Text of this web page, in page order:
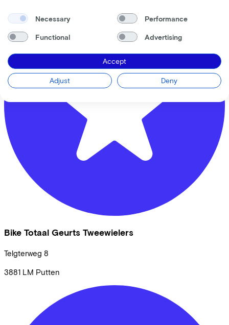
Bike Totaal Geurts Tweewielers
Telgterweg 8
3881 LM Putten
Necessary Performance
Functional Advertising
Accept
Adjust Deny